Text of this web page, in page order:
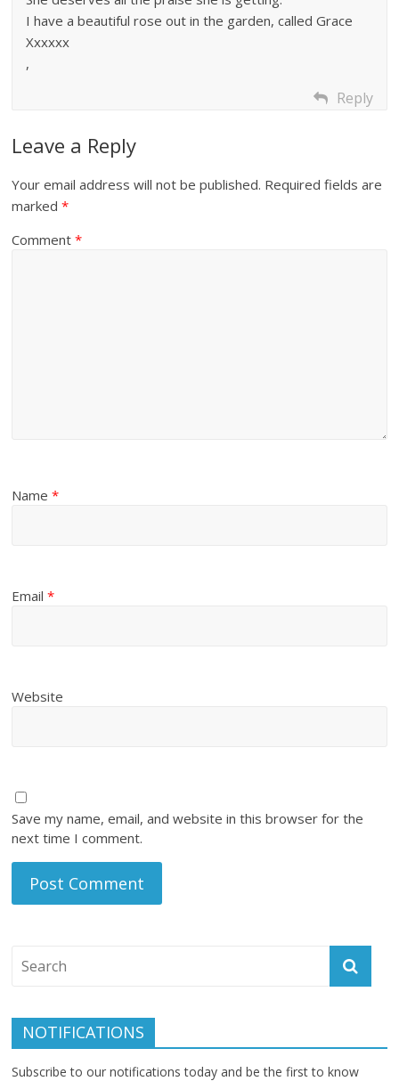
I have a beautiful rose out in the garden, called Grace
Xxxxxx
,
Reply
Leave a Reply
Your email address will not be published. Required fields are
marked*
Comment*
Name*
Email*
Website
Save my name, email, and website in this browser for the
next time I comment.
NOTIFICATIONS
Subscribe to our notifications today and be the first to know